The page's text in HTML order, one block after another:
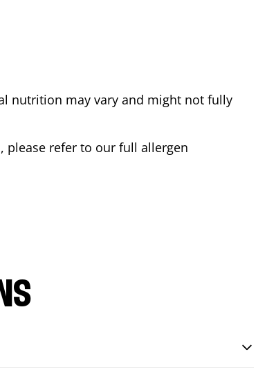
nutrition may vary and might not fully
please refer to our full allergen